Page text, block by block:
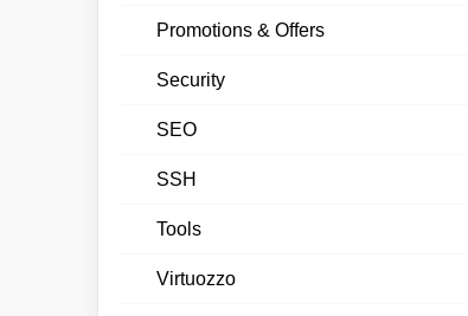
Promotions & Offers
Security
SEO
SSH
Tools
Virtuozzo